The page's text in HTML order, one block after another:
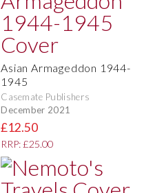
Asian Armageddon 1944-
1945
Casemate Publishers
December 2021
£12.50
RRP: £25.00